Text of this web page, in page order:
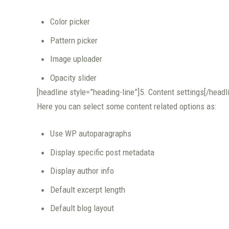
Color picker
Pattern picker
Image uploader
Opacity slider
[headline style=”heading-line”]5. Content settings[/
Here you can select some content related options as:
Use WP autoparagraphs
Display specific post metadata
Display author info
Default excerpt length
Default blog layout